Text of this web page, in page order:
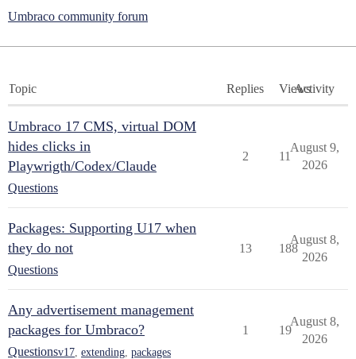
Umbraco community forum
Topic Replies ViewsActivity
Umbraco 17 CMS, virtual DOM
hides clicks in
Playwrigth/Codex/Claude
Questions
2 11
August 9,
2026
Packages: Supporting U17 when
they do not
Questions
13 188
August 8,
2026
Any advertisement management
packages for Umbraco?
Questionsv17 extending packages
1 19
August 8,
2026